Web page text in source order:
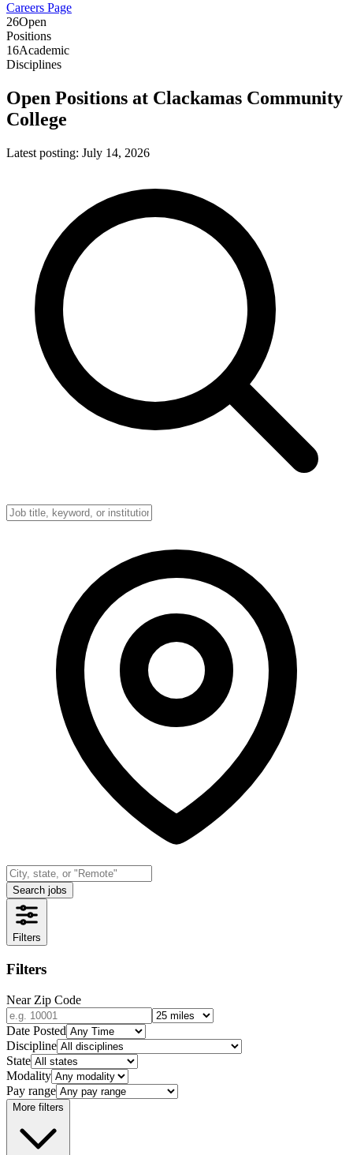
Careers Page
26Open
Positions
16Academic
Disciplines
Open Positions at Clackamas Community
College
Latest posting: July 14, 2026
Search jobs
Filters
Filters
Near Zip Code
Date Posted
Discipline
State
Modality
Pay range
More filters